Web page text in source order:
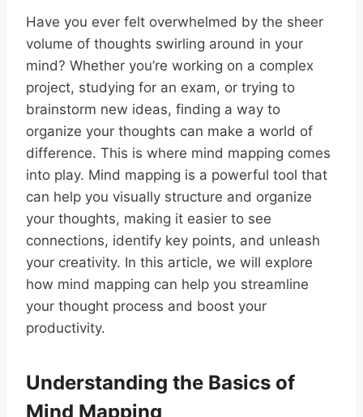
Have you ever felt overwhelmed by the sheer
volume of thoughts swirling around in your
mind? Whether you’re working on a complex
project, studying for an exam, or trying to
brainstorm new ideas, finding a way to
organize your thoughts can make a world of
difference. This is where mind mapping comes
into play. Mind mapping is a powerful tool that
can help you visually structure and organize
your thoughts, making it easier to see
connections, identify key points, and unleash
your creativity. In this article, we will explore
how mind mapping can help you streamline
your thought process and boost your
productivity.
Understanding the Basics of
Mind Mapping